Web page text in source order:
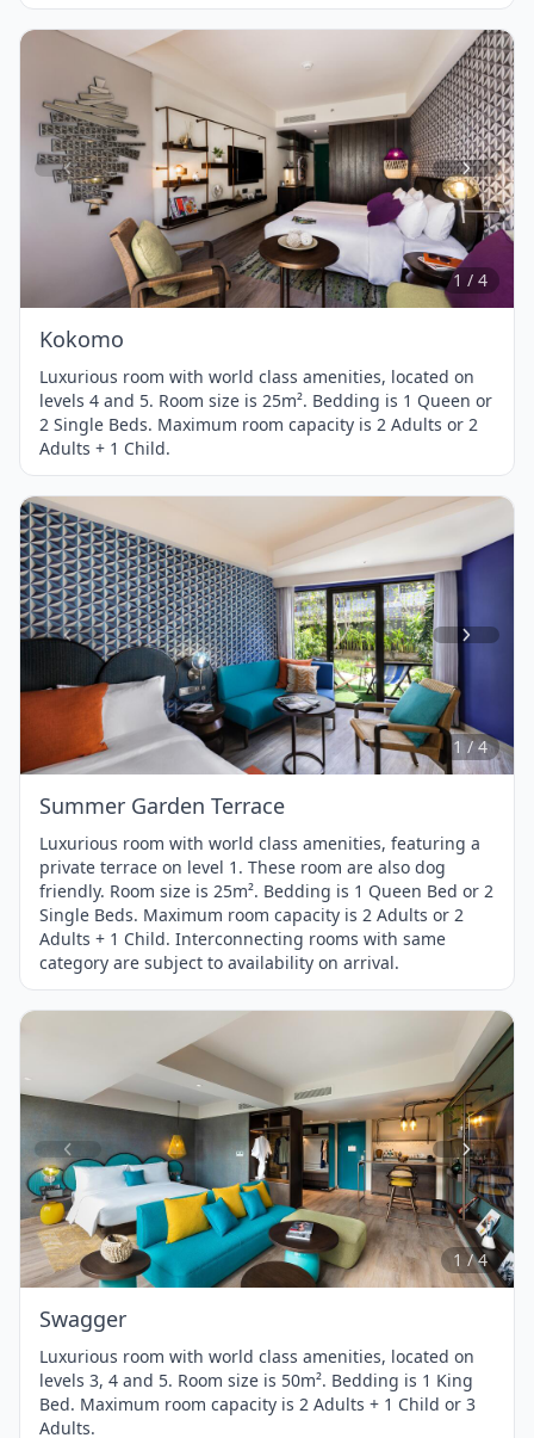
Item
1
of
4
1 / 4
Kokomo
Luxurious room with world class amenities, located on
levels 4 and 5. Room size is 25m². Bedding is 1 Queen or
2 Single Beds. Maximum room capacity is 2 Adults or 2
Adults + 1 Child.
Item
1
of
4
1 / 4
Summer Garden Terrace
Luxurious room with world class amenities, featuring a
private terrace on level 1. These room are also dog
friendly. Room size is 25m². Bedding is 1 Queen Bed or 2
Single Beds. Maximum room capacity is 2 Adults or 2
Adults + 1 Child. Interconnecting rooms with same
category are subject to availability on arrival.
Item
1
of
4
1 / 4
Swagger
Luxurious room with world class amenities, located on
levels 3, 4 and 5. Room size is 50m². Bedding is 1 King
Bed. Maximum room capacity is 2 Adults + 1 Child or 3
Adults.